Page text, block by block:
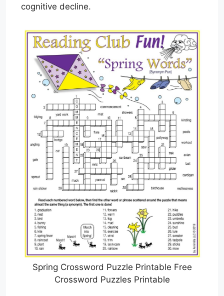
cognitive decline.
Spring Crossword Puzzle Printable Free
Crossword Puzzles Printable